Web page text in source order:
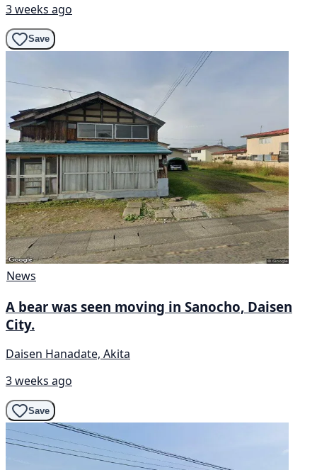
3 weeks ago
Save
News
A bear was seen moving in Sanocho, Daisen
City.
Daisen Hanadate, Akita
3 weeks ago
Save